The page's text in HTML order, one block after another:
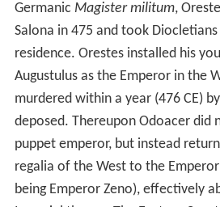
Germanic Magister militum,
Salona in 475 and took
residence. Orestes installed his
Augustulus as the Emperor in the
murdered within a year (476 CE)
deposed. Thereupon Odoacer did
puppet emperor, but instead
regalia of the West to the
being Emperor Zeno), effectively